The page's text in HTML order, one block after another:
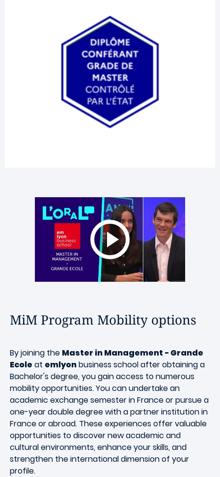
MiM Program Mobility options
By joining the Master in Management - Grande
Ecole at emlyonbusiness school after obtaining a
Bachelor's degree, you gain access to numerous
mobility opportunities. You can undertake an
academic exchange semester in France or pursue a
one-year double degree with a partner institution in
France or abroad. These experiences offer valuable
opportunities to discover new academic and
cultural environments, enhance your skills, and
strengthen the international dimension of your
profile.